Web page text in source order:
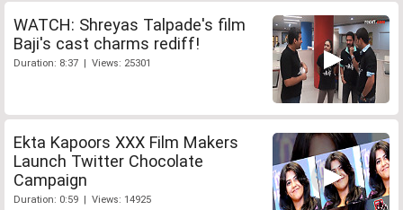
WATCH: Shreyas Talpade's film
Baji's cast charms rediff!
Duration: 8:37 | Views: 25301
Ekta Kapoors XXX Film Makers
Launch Twitter Chocolate
Campaign
Duration: 0:59 | Views: 14925